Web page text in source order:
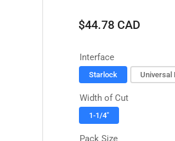
Regular
$44.78 CAD
Interface
Starlock Universal
Width of Cut
1-1/4"
Pack Size